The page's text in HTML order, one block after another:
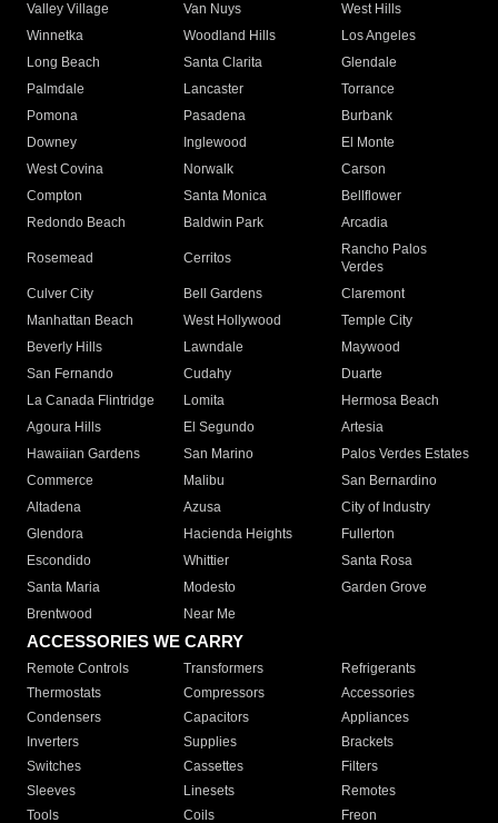
Valley Village
Van Nuys
West Hills
Winnetka
Woodland Hills
Los Angeles
Long Beach
Santa Clarita
Glendale
Palmdale
Lancaster
Torrance
Pomona
Pasadena
Burbank
Downey
Inglewood
El Monte
West Covina
Norwalk
Carson
Compton
Santa Monica
Bellflower
Redondo Beach
Baldwin Park Arcadia
Rosemead Cerritos
Rancho Palos
Verdes
Culver City
Bell Gardens
Claremont
Manhattan Beach
West Hollywood
Temple City
Beverly Hills
Lawndale
Maywood
San Fernando
Cudahy
Duarte
La Canada Flintridge
Lomita
Hermosa Beach
Agoura Hills
El Segundo
Artesia
Hawaiian Gardens
San Marino
Palos Verdes Estates
Commerce
Malibu
San Bernardino
Altadena
Azusa
City of Industry
Glendora
Hacienda Heights
Fullerton
Escondido
Whittier
Santa Rosa
Santa Maria
Modesto
Garden Grove
Brentwood
Near Me
ACCESSORIES WE CARRY
Remote Controls Transformers
Refrigerants
Thermostats
Compressors
Accessories
Condensers
Capacitors
Appliances
Inverters
Supplies
Brackets
Switches
Cassettes
Filters
Sleeves
Linesets
Remotes
Tools
Coils Freon